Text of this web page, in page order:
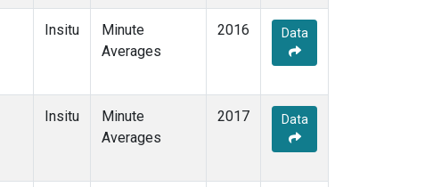
Insitu
Minute
Averages
2016 Data
Insitu
Minute
Averages
2017 Data